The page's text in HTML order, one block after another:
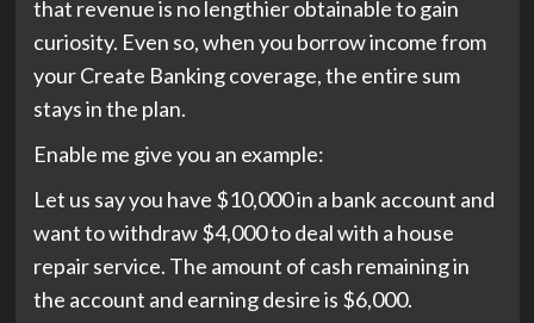
that revenue is no lengthier obtainable to gain
curiosity. Even so, when you borrow income from
your Create Banking coverage, the entire sum
stays in the plan.
Enable me give you an example:
Let us say you have $10,000 in a bank account and
want to withdraw $4,000 to deal with a house
repair service. The amount of cash remaining in
the account and earning desire is $6,000.